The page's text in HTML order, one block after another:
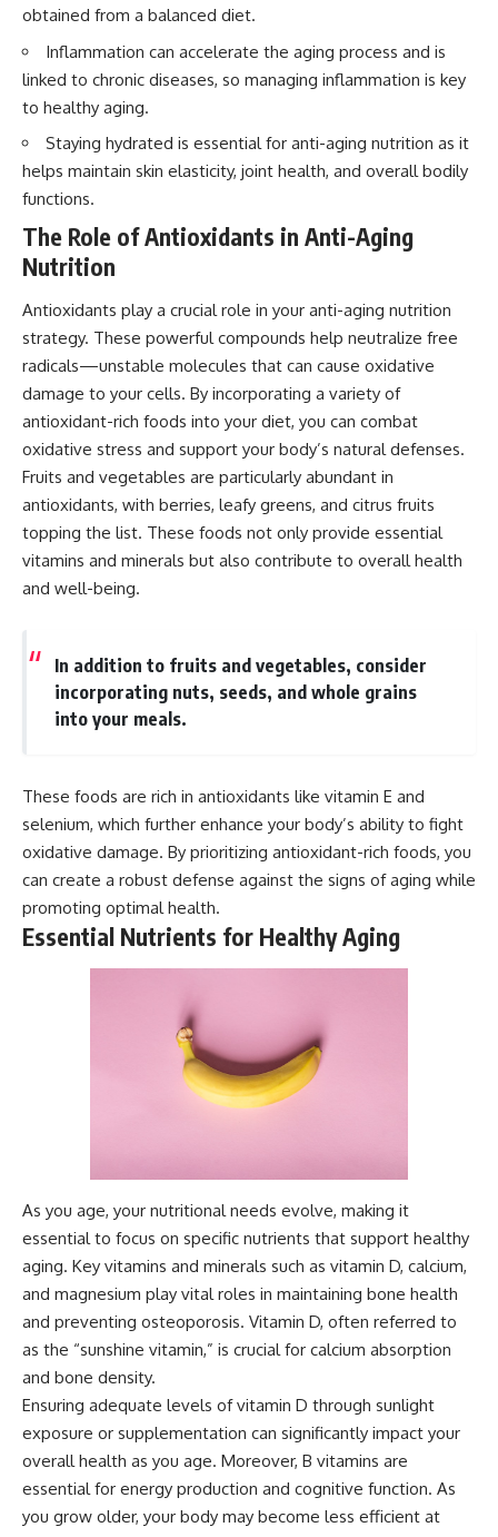
obtained from a balanced diet.
Inflammation can accelerate the aging process and is
linked to chronic diseases, so managing inflammation is key
to healthy aging.
Staying hydrated is essential for anti-aging nutrition as it
helps maintain skin elasticity, joint health, and overall bodily
functions.
The Role of Antioxidants in Anti-Aging
Nutrition
Antioxidants play a crucial role in your anti-aging nutrition
strategy. These powerful compounds help neutralize free
radicals—unstable molecules that can cause oxidative
damage to your cells. By incorporating a variety of
antioxidant-rich foods into your diet, you can combat
oxidative stress and support your body’s natural defenses.
Fruits and vegetables are particularly abundant in
antioxidants, with berries, leafy greens, and citrus fruits
topping the list. These foods not only provide essential
vitamins and minerals but also contribute to overall health
and well-being.
In addition to fruits and vegetables, consider
incorporating nuts, seeds, and whole grains
into your meals.
These foods are rich in antioxidants like vitamin E and
selenium, which further enhance your body’s ability to fight
oxidative damage. By prioritizing antioxidant-rich foods, you
can create a robust defense against the signs of aging while
promoting optimal health.
Essential Nutrients for Healthy Aging
As you age, your nutritional needs evolve, making it
essential to focus on specific nutrients that support healthy
aging. Key vitamins and minerals such as vitamin D, calcium,
and magnesium play vital roles in maintaining bone health
and preventing osteoporosis. Vitamin D, often referred to
as the “sunshine vitamin,” is crucial for calcium absorption
and bone density.
Ensuring adequate levels of vitamin D through sunlight
exposure or supplementation can significantly impact your
overall health as you age. Moreover, B vitamins are
essential for energy production and cognitive function. As
you grow older, your body may become less efficient at